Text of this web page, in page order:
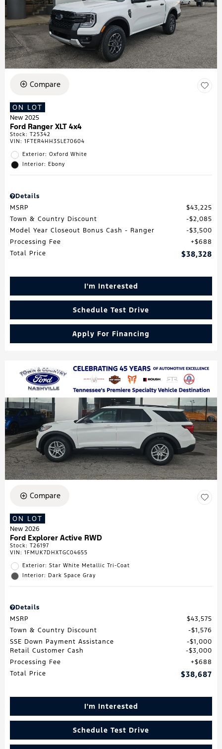
Compare
ON LOT
New 2025
Ford Ranger XLT 4x4
Stock: T25342
VIN: 1FTER4HH3SLE70604
Exterior: Oxford White
Interior: Ebony
Details
MSRP
$43,225
Town & Country Discount
$2,085
Model Year Closeout Bonus Cash - Ranger
$3,500
Processing Fee
$688
Total Price
$38,328
I'm Interested
Schedule Test Drive
Apply For Financing
Compare
ON LOT
New 2026
Ford Explorer Active RWD
Stock: T26197
VIN: 1FMUK7DHXTGC04655
Exterior: Star White Metallic Tri-Coat
Interior: Dark Space Gray
Details
MSRP
$43,575
Town & Country Discount
$1,576
SSE Down Payment Assistance
$1,000
Retail Customer Cash
$3,000
Processing Fee
$688
Total Price
$38,687
I'm Interested
Schedule Test Drive